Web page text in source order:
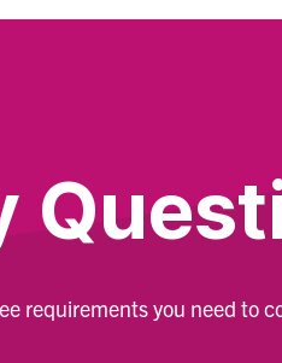
requirements you need to